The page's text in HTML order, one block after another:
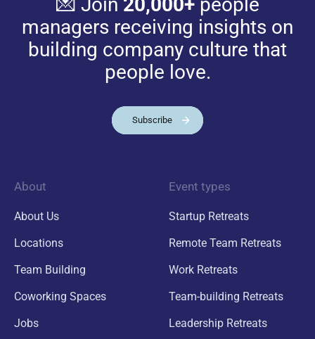
managers receiving insights on
building company culture that
people love.
Subscribe
About
About Us
Locations
Team Building
Coworking Spaces
Jobs
Event types
Startup Retreats
Remote Team Retreats
Work Retreats
Team-building Retreats
Leadership Retreats